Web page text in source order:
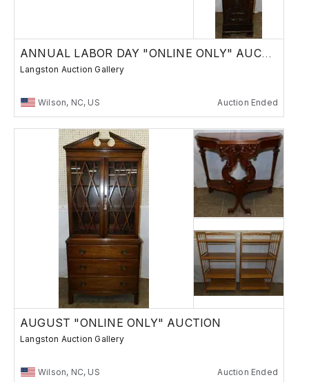
ANNUAL LABOR DAY "ONLINE ONLY" AUCTION
Langston Auction Gallery
Wilson, NC, US Auction Ended
AUGUST "ONLINE ONLY" AUCTION
Langston Auction Gallery
Wilson, NC, US Auction Ended